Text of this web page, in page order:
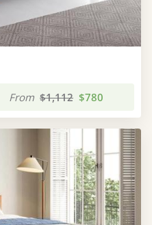
From $1,112 $780